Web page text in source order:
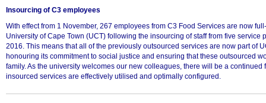
Insourcing of C3 employees
With effect from 1 November, 267 employees from C3 Food Services are now
University of Cape Town (UCT) following the insourcing of staff from five service
2016. This means that all of the previously outsourced services are now part of
honouring its commitment to social justice and ensuring that these outsourced
family. As the university welcomes our new colleagues, there will be a continued
insourced services are effectively utilised and optimally configured.